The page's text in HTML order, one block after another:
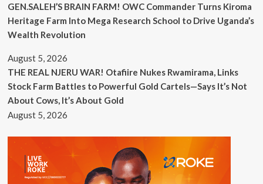
GEN.SALEH’S BRAIN FARM! OWC Commander Turns Kiroma
Heritage Farm Into Mega Research School to Drive Uganda’s
Wealth Revolution
August 5, 2026
THE REAL NJERU WAR! Otafiire Nukes Rwamirama, Links
Stock Farm Battles to Powerful Gold Cartels—Says It’s Not
About Cows, It’s About Gold
August 5, 2026